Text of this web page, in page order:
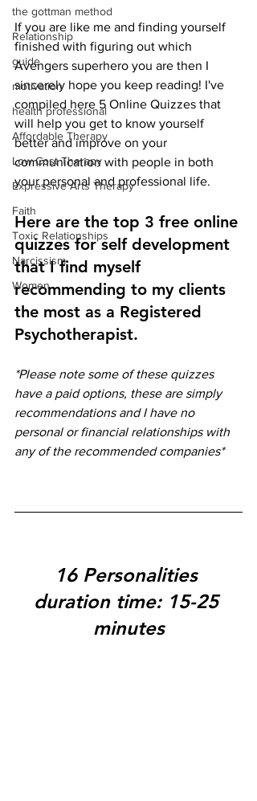
the gottman method
Relationship
guide
motivation
health professional
Affordable Therapy
Low Cost Therapy
Expressive Arts Therapy
Faith
Toxic Relationships
Narcissism
Women
If you are like me and finding yourself
finished with figuring out which
Avengers superhero you are then I
sincerely hope you keep reading! I've
compiled here 5 Online Quizzes that
will help you get to know yourself
better and improve on your
communication with people in both
your personal and professional life.
Here are the top 3 free online
quizzes for self development
that I find myself
recommending to my clients
the most as a Registered
Psychotherapist.
*Please note some of these quizzes
have a paid options, these are simply
recommendations and I have no
personal or financial relationships with
any of the recommended companies*
16 Personalities
duration time: 15-25
minutes